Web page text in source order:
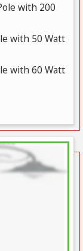
with 200
with 50 Watt
with 60 Watt